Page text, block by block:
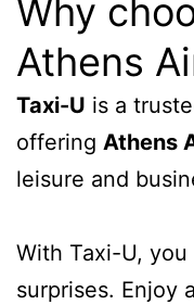
Why
Athens
Taxi-U is a
offering Athens
leisure and
With Taxi-U, you
surprises. Enjoy